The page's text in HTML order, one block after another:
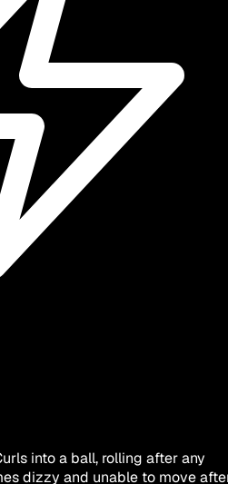
into a ball, rolling after any
dizzy and unable to move